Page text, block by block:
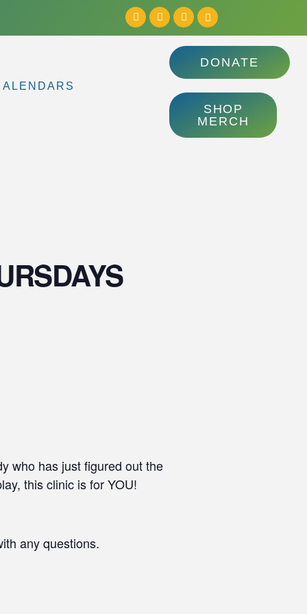
DONATE
SHOP
MERCH
who has just figured out the
this clinic is for YOU!
any questions.